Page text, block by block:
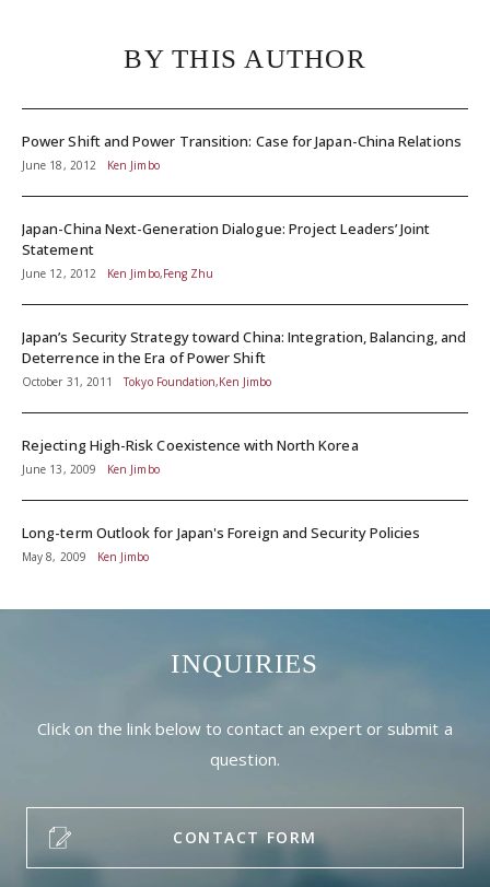
BY THIS AUTHOR
Power Shift and Power Transition: Case for Japan-China Relations
June 18, 2012 Ken Jimbo
Japan-China Next-Generation Dialogue: Project Leaders’ Joint
Statement
June 12, 2012 Ken Jimbo,Feng Zhu
Japan’s Security Strategy toward China: Integration, Balancing, and
Deterrence in the Era of Power Shift
October 31, 2011 Tokyo Foundation,Ken Jimbo
Rejecting High-Risk Coexistence with North Korea
June 13, 2009 Ken Jimbo
Long-term Outlook for Japan's Foreign and Security Policies
May 8, 2009 Ken Jimbo
INQUIRIES
Click on the link below to contact an expert or submit a
question.
CONTACT FORM